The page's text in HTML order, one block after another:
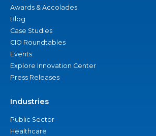
Awards & Accolades
Blog
Case Studies
CIO Roundtables
Events
Explore Innovation Center
Press Releases
Industries
Public Sector
Healthcare